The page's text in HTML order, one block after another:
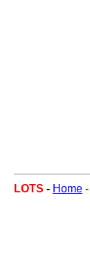
LOTS - Home -